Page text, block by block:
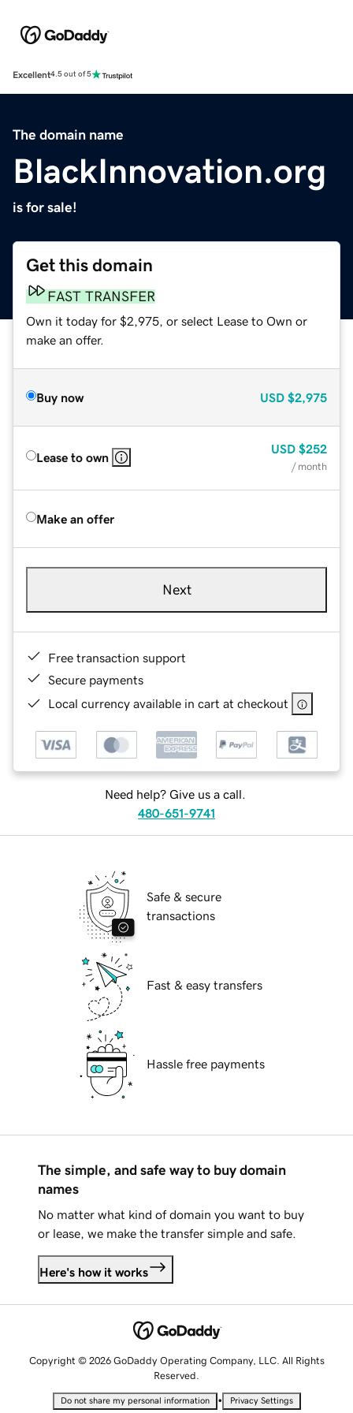
Excellent4.5 out of 5
The domain name
BlackInnovation.org
is for sale!
Get this domain
FAST TRANSFER
Own it today for $2,975, or select Lease to Own or
make an offer.
Buy now USD $2,975
Lease to own
USD $252
/ month
Make an offer
Next
Free transaction support
Secure payments
Local currency available in cart at checkout
Need help? Give us a call.
480-651-9741
Safe & secure
transactions
Fast & easy transfers
Hassle free payments
The simple, and safe way to buy domain
names
No matter what kind of domain you want to buy
or lease, we make the transfer simple and safe.
Here's how it works
Copyright © 2026 GoDaddy Operating Company, LLC. All Rights
Reserved.
Do not share my personal information • Privacy Settings